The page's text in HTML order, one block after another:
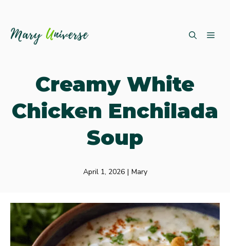
Creamy White
Chicken Enchilada
Soup
April 1, 2026 | Mary